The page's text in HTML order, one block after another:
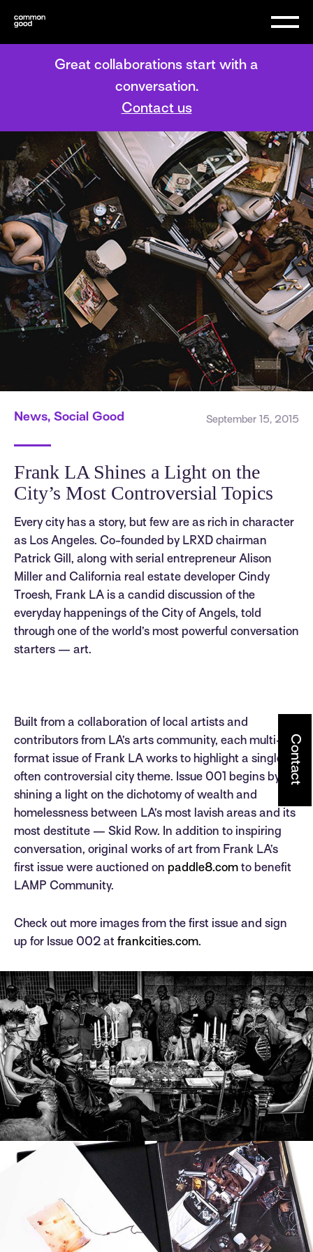
Great collaborations start with a
conversation.
Contact us
News, Social Good September 15, 2015
Frank LA Shines a Light on the
City’s Most Controversial Topics
Every city has a story, but few are as rich in character
as Los Angeles. Co-founded by LRXD chairman
Patrick Gill, along with serial entrepreneur Alison
Miller and California real estate developer Cindy
Troesh, Frank LA is a candid discussion of the
everyday happenings of the City of Angels, told
through one of the world’s most powerful conversation
starters — art.
Built from a collaboration of local artists and
contributors from LA’s arts community, each multi-
format issue of Frank LA works to highlight a single,
often controversial city theme. Issue 001 begins by
shining a light on the dichotomy of wealth and
homelessness between LA’s most lavish areas and its
most destitute — Skid Row. In addition to inspiring
conversation, original works of art from Frank LA’s
first issue were auctioned on paddle8.com to benefit
LAMP Community.
Check out more images from the first issue and sign
up for Issue 002 at frankcities.com.
Contact